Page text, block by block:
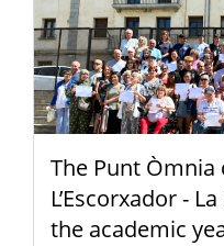
The Punt Òmnia
L’Escorxador -
the academic